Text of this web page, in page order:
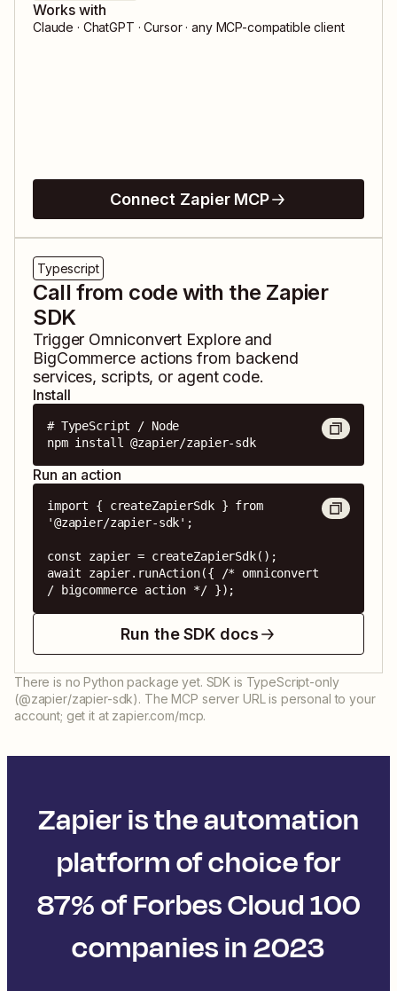
Works with
Claude · ChatGPT · Cursor · any MCP-compatible client
Connect Zapier MCP
Typescript
Call from code with the Zapier
SDK
Trigger Omniconvert Exploreand
BigCommerce actions from backend
services, scripts, or agent code.
Install
# TypeScript / Node
npm install @zapier/zapier-sdk
Run an action
import { createZapierSdk } from
'@zapier/zapier-sdk';
const zapier = createZapierSdk();
await zapier.runAction({ /* omniconvert
/ bigcommerce action */ });
Run the SDK docs
There is no Python package yet. SDK is TypeScript-only
(@zapier/zapier-sdk). The MCP server URL is personal to your
account; get it at zapier.com/mcp.
Zapier is the automation
platform of choice for
87% of Forbes Cloud 100
companies in 2023